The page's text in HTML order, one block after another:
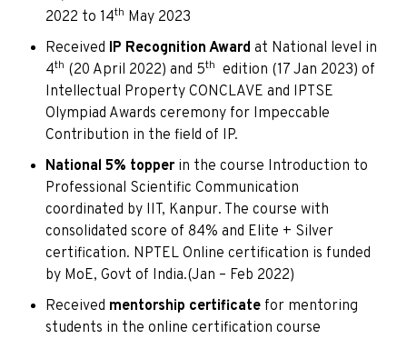
2022 to 14th May 2023
Received IP Recognition Award at National level in
4th (20 April 2022) and 5th edition (17 Jan 2023) of
Intellectual Property CONCLAVE and IPTSE
Olympiad Awards ceremony for Impeccable
Contribution in the field of IP.
National 5% topper in the course Introduction to
Professional Scientific Communication
coordinated by IIT, Kanpur. The course with
consolidated score of 84% and Elite + Silver
certification. NPTEL Online certification is funded
by MoE, Govt of India.(Jan – Feb 2022)
Received mentorship certificate for mentoring
students in the online certification course